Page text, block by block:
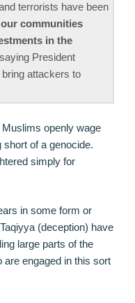
terrorists have been
communities
in the
President
attackers to
openly wage
of a genocide.
simply for
in some form or
(deception) have
large parts of the
engaged in this sort